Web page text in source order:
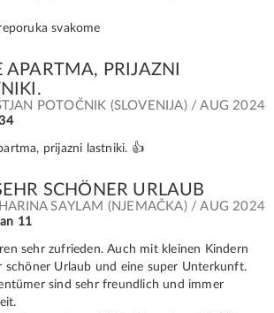
svakome
APARTMA, PRIJAZNI
POTOČNIK (SLOVENIJA) / AUG 2024
prijazni lastniki. 👍
SCHÖNER URLAUB
SAYLAM (NJEMAČKA) / AUG 2024
11
sehr zufrieden. Auch mit kleinen Kindern
schöner Urlaub und eine super Unterkunft.
sind sehr freundlich und immer